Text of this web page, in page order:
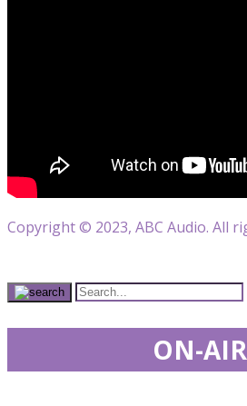
Copyright © 2023, ABC Audio. All
ON-